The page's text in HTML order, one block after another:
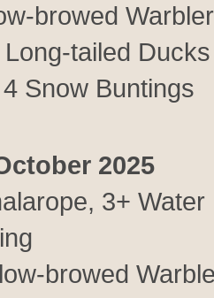
browed
Long-tailed
Snow Buntings
2025
3+
browed